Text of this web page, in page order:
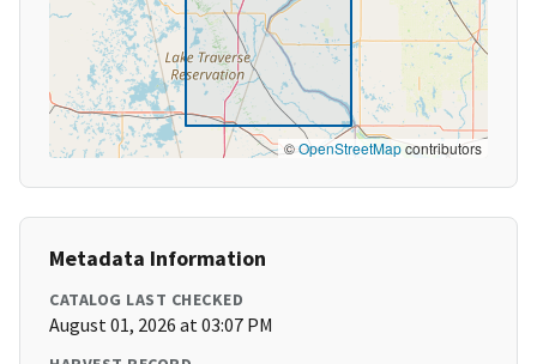
©OpenStreetMapcontributors
Metadata Information
CATALOG LAST CHECKED
August 01, 2026 at 03:07 PM